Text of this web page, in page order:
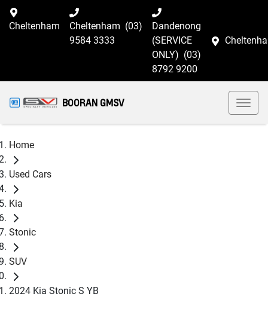
Cheltenham Cheltenham (03)
9584 3333
Dandenong
(SERVICE
ONLY) (03)
8792 9200
BOORAN GMSV
Home
Used Cars
Kia
Stonic
SUV
2024 Kia Stonic S YB